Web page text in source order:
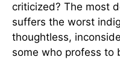
criticized? The most
suffers the worst
thoughtless,
some who profess to